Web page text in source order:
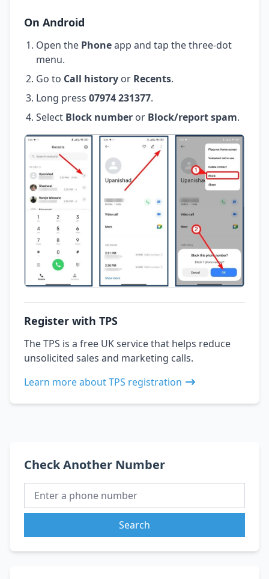
On Android
Open the Phoneapp and tap the three-dot
menu.
Go to Call history or Recents.
Long press 07974 231377.
Select Block number or Block/report spam.
Register with TPS
The TPS is a free UK service that helps reduce
unsolicited sales and marketing calls.
Learn more about TPS registration
Check Another Number
Search